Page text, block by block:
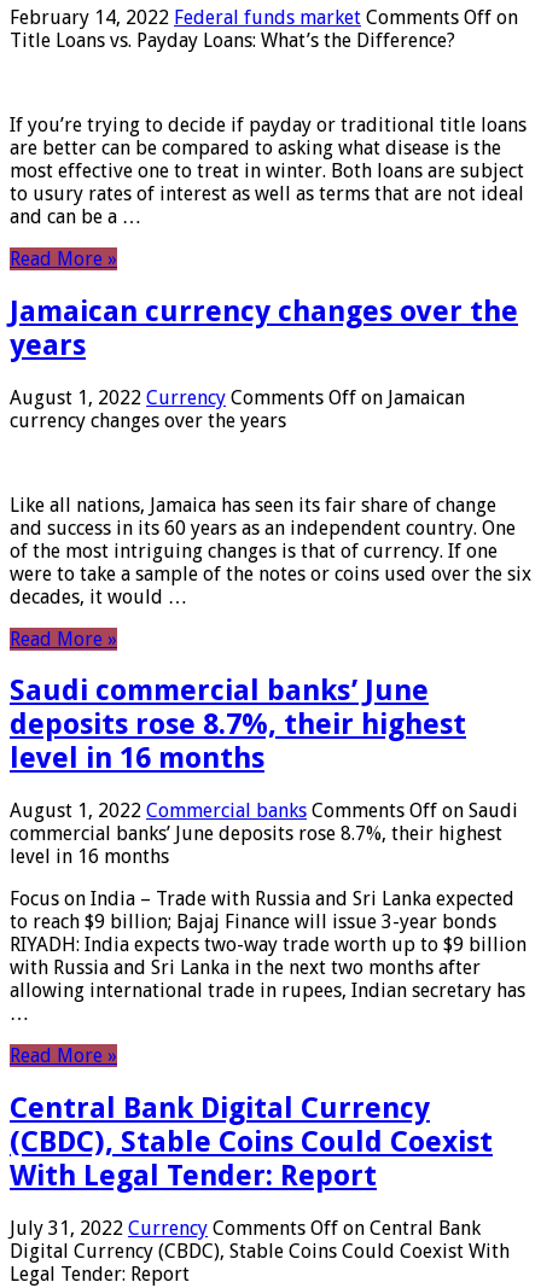
February 14, 2022 Federal funds market Comments Off on
Title Loans vs. Payday Loans: What’s the Difference?
If you’re trying to decide if payday or traditional title loans
are better can be compared to asking what disease is the
most effective one to treat in winter. Both loans are subject
to usury rates of interest as well as terms that are not ideal
and can be a …
Read More »
Jamaican currency changes over the
years
August 1, 2022 Currency Comments Off on Jamaican
currency changes over the years
Like all nations, Jamaica has seen its fair share of change
and success in its 60 years as an independent country. One
of the most intriguing changes is that of currency. If one
were to take a sample of the notes or coins used over the six
decades, it would …
Read More »
Saudi commercial banks’ June
deposits rose 8.7%, their highest
level in 16 months
August 1, 2022 Commercial banks Comments Off on Saudi
commercial banks’ June deposits rose 8.7%, their highest
level in 16 months
Focus on India – Trade with Russia and Sri Lanka expected
to reach $9 billion; Bajaj Finance will issue 3-year bonds
RIYADH: India expects two-way trade worth up to $9 billion
with Russia and Sri Lanka in the next two months after
allowing international trade in rupees, Indian secretary has
…
Read More »
Central Bank Digital Currency
(CBDC), Stable Coins Could Coexist
With Legal Tender: Report
July 31, 2022 Currency Comments Off on Central Bank
Digital Currency (CBDC), Stable Coins Could Coexist With
Legal Tender: Report